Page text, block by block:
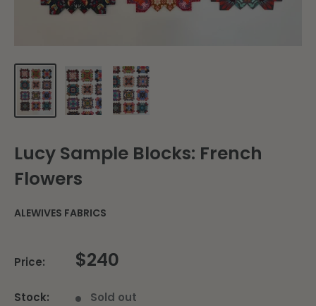
Lucy Sample Blocks: French
Flowers
ALEWIVES FABRICS
Price: $240
Stock: Sold out